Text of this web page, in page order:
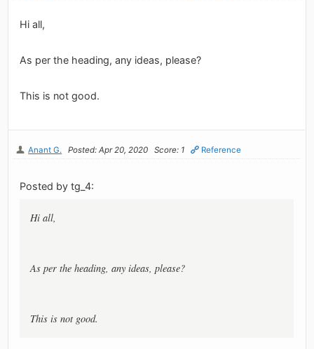
Hi all,
As per the heading, any ideas, please?
This is not good.
Anant G. Posted: Apr 20, 2020 Score: 1 Reference
Posted by tg_4:
Hi all,
As per the heading, any ideas, please?
This is not good.